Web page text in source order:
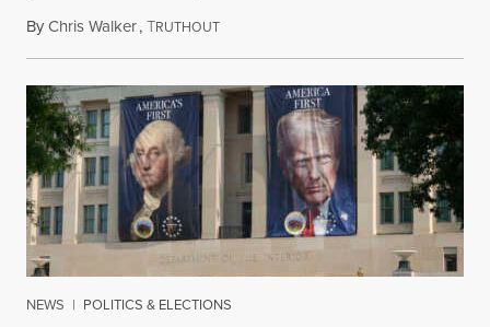
ByChris Walker,TRUTHOUTAugust 6, 2026
NEWS | POLITICS & ELECTIONS